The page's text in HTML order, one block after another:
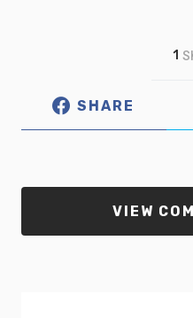
1
SHARE
VIEW